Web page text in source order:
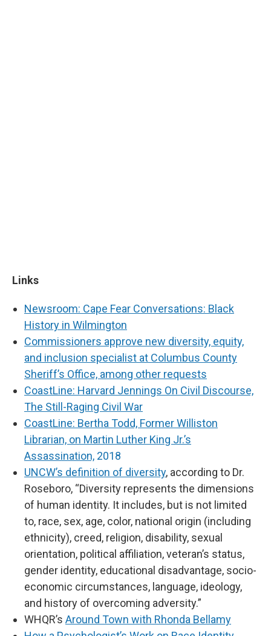
Links
Newsroom: Cape Fear Conversations: Black
History in Wilmington
Commissioners approve new diversity, equity,
and inclusion specialist at Columbus County
Sheriff’s Office, among other requests
CoastLine: Harvard Jennings On Civil Discourse,
The Still-Raging Civil War
CoastLine: Bertha Todd, Former Williston
Librarian, on Martin Luther King Jr.’s
Assassination, 2018
UNCW’s definition of diversity, according to Dr.
Roseboro, “Diversity represents the dimensions
of human identity. It includes, but is not limited
to, race, sex, age, color, national origin (including
ethnicity), creed, religion, disability, sexual
orientation, political affiliation, veteran’s status,
gender identity, educational disadvantage, socio-
economic circumstances, language, ideology,
and history of overcoming adversity.”
WHQR’s Around Town with Rhonda Bellamy